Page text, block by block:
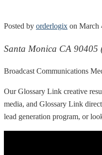
Posted by orderlogix on March
Santa Monica CA 90405
Broadcast Communications
Our Glossary Link creative
media, and Glossary Link
lead generation program, or